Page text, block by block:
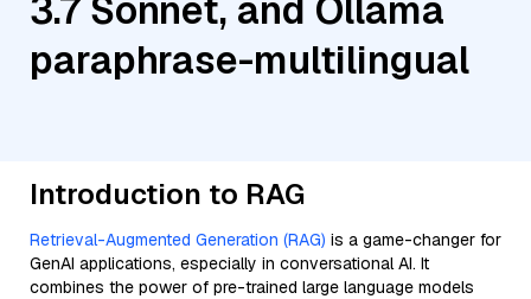
3.7 Sonnet, and Ollama
paraphrase-multilingual
Introduction to RAG
Retrieval-Augmented Generation (RAG) is a game-changer for
GenAI applications, especially in conversational AI. It
combines the power of pre-trained large language models